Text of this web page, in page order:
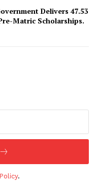
Delivers 47.53
Matric Scholarships.
.